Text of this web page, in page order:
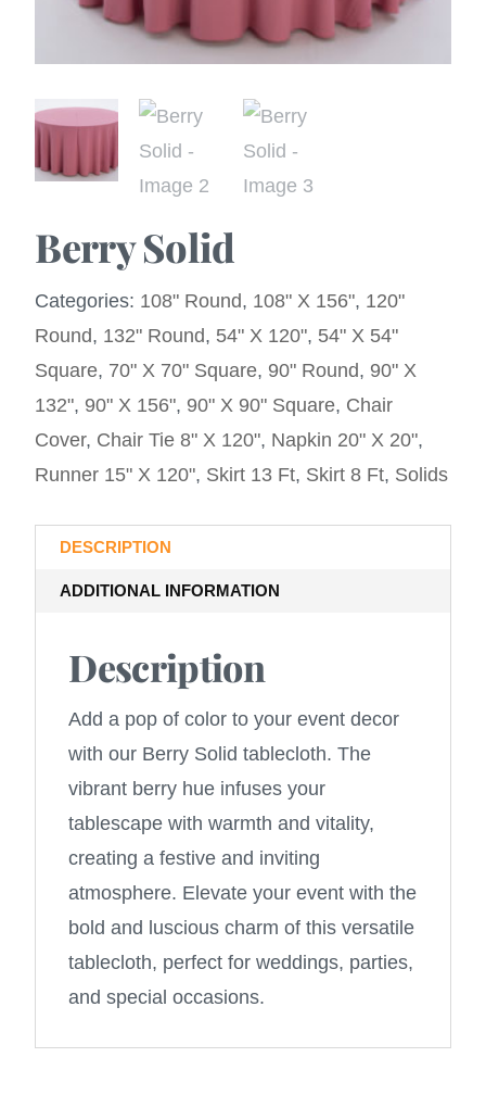
Berry Solid
Categories: 108" Round, 108" X 156", 120"
Round, 132" Round, 54" X 120", 54" X 54"
Square, 70" X 70" Square, 90" Round, 90" X
132", 90" X 156", 90" X 90" Square, Chair
Cover, Chair Tie 8" X 120", Napkin 20" X 20",
Runner 15" X 120", Skirt 13 Ft, Skirt 8 Ft, Solids
DESCRIPTION
ADDITIONAL INFORMATION
Description
Add a pop of color to your event decor
with our Berry Solid tablecloth. The
vibrant berry hue infuses your
tablescape with warmth and vitality,
creating a festive and inviting
atmosphere. Elevate your event with the
bold and luscious charm of this versatile
tablecloth, perfect for weddings, parties,
and special occasions.